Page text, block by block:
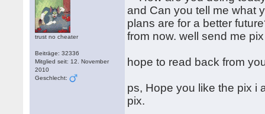
trust no cheater
Beiträge: 32336
Mitglied seit: 12. November
2010
Geschlecht:
and Can you tell me what
plans are for a better
from now. well send me
hope to read back from
ps, Hope you like the pix i
pix.